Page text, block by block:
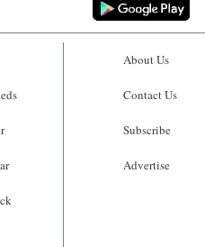
About Us
Contact Us
Subscribe
Advertise